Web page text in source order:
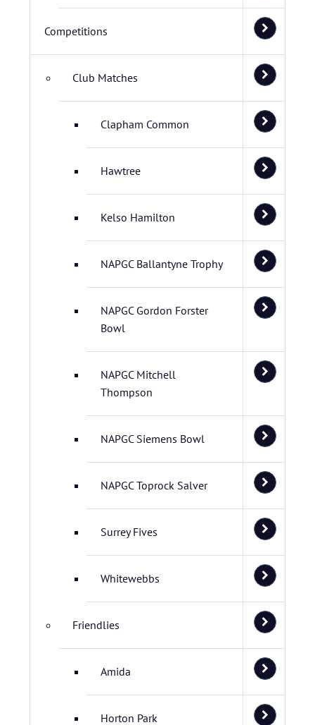
Competitions
Club Matches
Clapham Common
Hawtree
Kelso Hamilton
NAPGC Ballantyne Trophy
NAPGC Gordon Forster
Bowl
NAPGC Mitchell
Thompson
NAPGC Siemens Bowl
NAPGC Toprock Salver
Surrey Fives
Whitewebbs
Friendlies
Amida
Horton Park